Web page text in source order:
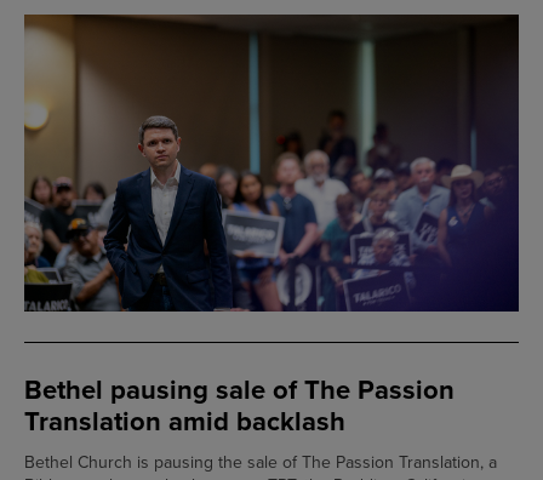
Bethel pausing sale of The Passion
Translation amid backlash
Bethel Church is pausing the sale of The Passion Translation, a